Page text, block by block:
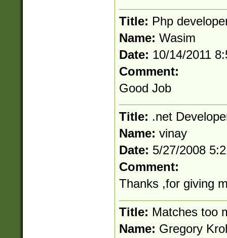
Title: Php
Name: Wasim
Date: 10/14/2011
Comment:
Good Job
Title: .net
Name: vinay
Date: 5/27/2008
Comment:
Thanks ,for giving
Title: Matches too
Name: Gregory